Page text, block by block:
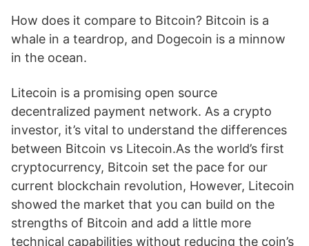
How does it compare to Bitcoin? Bitcoin is a
whale in a teardrop, and Dogecoin is a minnow
in the ocean.
Litecoin is a promising open source
decentralized payment network. As a crypto
investor, it’s vital to understand the differences
between Bitcoin vs Litecoin.As the world’s first
cryptocurrency, Bitcoin set the pace for our
current blockchain revolution, However, Litecoin
showed the market that you can build on the
strengths of Bitcoin and add a little more
technical capabilities without reducing the coin’s